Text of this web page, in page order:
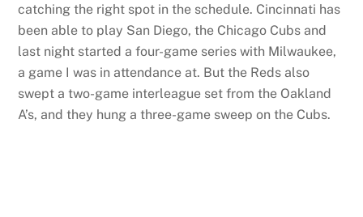
catching the right spot in the schedule. Cincinnati has
been able to play San Diego, the Chicago Cubs and
last night started a four-game series with Milwaukee,
a game I was in attendance at. But the Reds also
swept a two-game interleague set from the Oakland
A’s, and they hung a three-game sweep on the Cubs.